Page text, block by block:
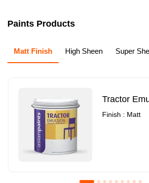
Paints Products
Matt Finish High Sheen Super
Tractor
Finish : Matt